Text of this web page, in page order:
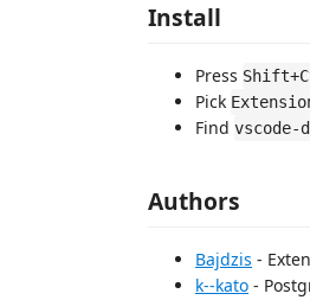
Install
Press
Pick
Find vscode-
Authors
Bajdzis -
k--kato -